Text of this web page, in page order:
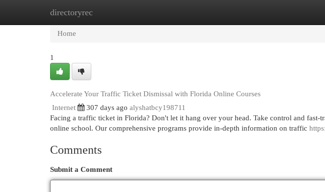
directoryrec
Home
Home
1
Accelerate Your Traffic Ticket Dismissal with Florida Online Courses
Internet
307 days ago alyshatbcy198711
Facing a traffic ticket in Florida? Don't let it hang over your head. Take control and fast-
online school. Our comprehensive programs provide in-depth information on traffic
Comments
Submit a Comment